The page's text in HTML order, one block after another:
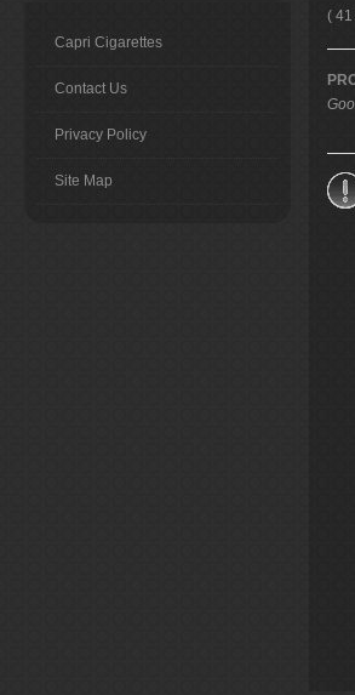
Capri Cigarettes
Contact Us
Privacy Policy
Site Map
( 41